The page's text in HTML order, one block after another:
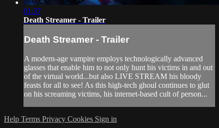
01:37
Death Streamer - Trailer
Death Streamer - Trailer
A modern-age vampire employs technologically advanced
glasses that enable him to not only hunt his victims in and out
of the virtual world...but also LIVE STREAM his bloody
feasts for all to see! As this high-tech ghoul continues to glut
on his screaming victims, his internet-based cult of person...
Help Terms Privacy Cookies Sign in